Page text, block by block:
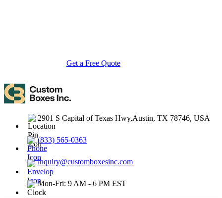
Get a Free Quote
2901 S Capital of Texas Hwy,Austin, TX 78746, USA
(833) 565-0363
inquiry@customboxesinc.com
Mon-Fri: 9 AM - 6 PM EST